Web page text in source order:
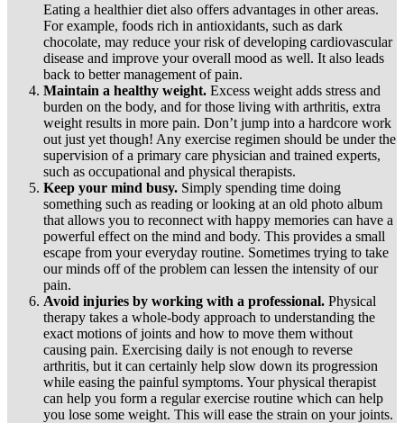
Eating a healthier diet also offers advantages in other areas.
For example, foods rich in antioxidants, such as dark
chocolate, may reduce your risk of developing cardiovascular
disease and improve your overall mood as well. It also leads
back to better management of pain.
Maintain a healthy weight. Excess weight adds stress and
burden on the body, and for those living with arthritis, extra
weight results in more pain. Don’t jump into a hardcore work
out just yet though! Any exercise regimen should be under the
supervision of a primary care physician and trained experts,
such as occupational and physical therapists.
Keep your mind busy. Simply spending time doing
something such as reading or looking at an old photo album
that allows you to reconnect with happy memories can have a
powerful effect on the mind and body. This provides a small
escape from your everyday routine. Sometimes trying to take
our minds off of the problem can lessen the intensity of our
pain.
Avoid injuries by working with a professional. Physical
therapy takes a whole-body approach to understanding the
exact motions of joints and how to move them without
causing pain. Exercising daily is not enough to reverse
arthritis, but it can certainly help slow down its progression
while easing the painful symptoms. Your physical therapist
can help you form a regular exercise routine which can help
you lose some weight. This will ease the strain on your joints.